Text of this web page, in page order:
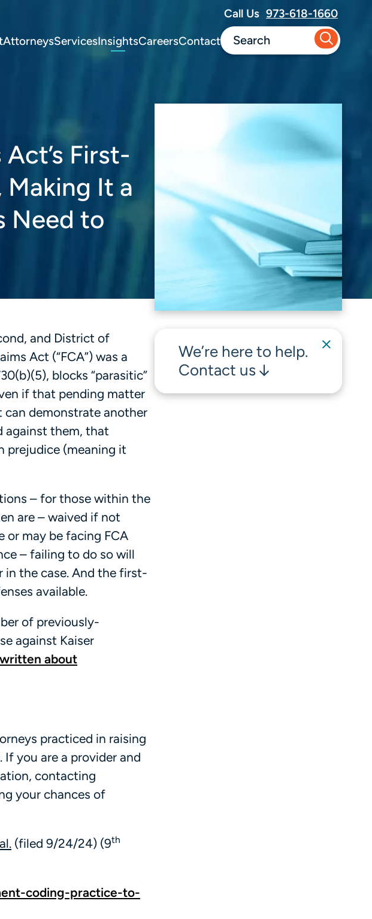
AttorneysServicesInsightsCareersContact
Call Us 973-618-1660
First-
It a
Need to
and District of
Act (“FCA”) was a
blocks “parasitic”
if that pending matter
can demonstrate another
against them, that
prejudice (meaning it
– for those within the
are – waived if not
or may be facing FCA
– failing to do so will
in the case. And the first-
available.
of previously-
against Kaiser
about
practiced in raising
you are a provider and
contacting
your chances of
(filed 9/24/24) (9th
coding-practice-to-
We’re here to help.
Contact us